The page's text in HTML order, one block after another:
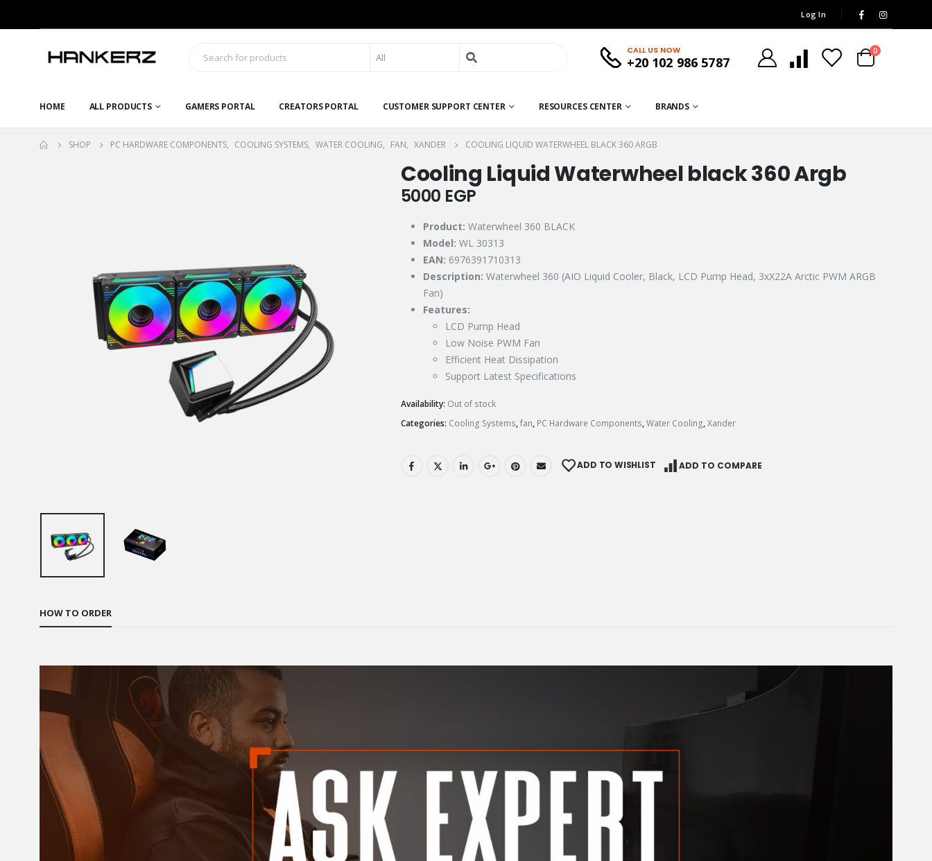
Log In
Search
CALL US NOW
+20 102 986 5787
0
HOME ALL PRODUCTS GAMERS PORTAL CREATORS PORTAL CUSTOMER SUPPORT CENTER RESOURCES CENTER BRANDS
SHOP PC HARDWARE COMPONENTS, COOLING SYSTEMS, WATER COOLING, FAN, XANDER COOLING LIQUID WATERWHEEL BLACK 360 ARGB
Cooling Liquid Waterwheel black 360 Argb
5000 EGP
Product: Waterwheel 360 BLACK
Model: WL 30313
EAN: 6976391710313
Description: Waterwheel 360 (AIO Liquid Cooler, Black, LCD Pump Head, 3xX22A Arctic PWM ARGB
Fan)
Features:
LCD Pump Head
Low Noise PWM Fan
Efficient Heat Dissipation
Support Latest Specifications
Availability: Out of stock
Categories: Cooling Systems,fan, PC Hardware Components,Water Cooling,Xander
ADD TO WISHLIST ADD TO COMPARE
HOW TO ORDER